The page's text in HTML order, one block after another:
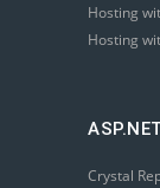
Hosting
Hosting
Crystal